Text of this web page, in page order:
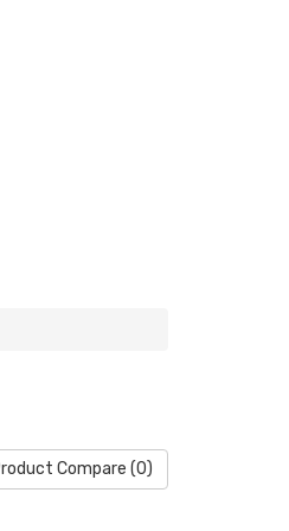
Compare (0)